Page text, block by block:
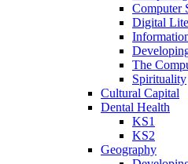
Computer
Digital
The
Spirituality
Cultural Capital
Dental Health
KS1
KS2
Geography